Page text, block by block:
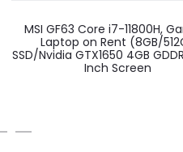
MSI GF63 Core i7-11800H,
Laptop on Rent (8GB/
SSD/Nvidia GTX1650 4GB
Inch Screen